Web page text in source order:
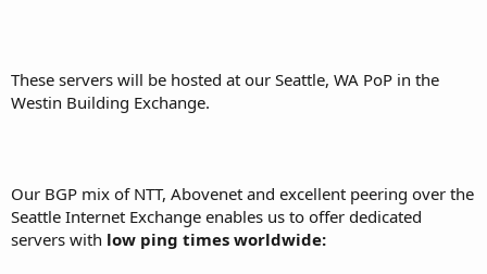
These servers will be hosted at our Seattle, WA PoP in the
Westin Building Exchange.
Our BGP mix of NTT, Abovenet and excellent peering over the
Seattle Internet Exchange enables us to offer dedicated
servers with low ping times worldwide: